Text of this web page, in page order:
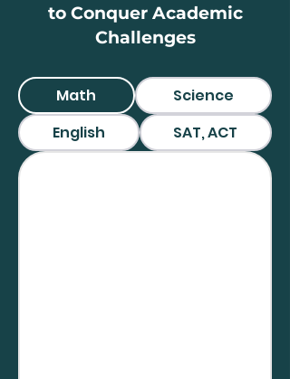
to Conquer Academic
Challenges
Math
Science
English
SAT, ACT